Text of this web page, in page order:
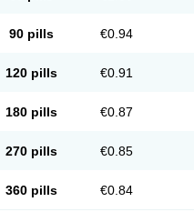
90 pills €0.94
120 pills €0.91
180 pills €0.87
270 pills €0.85
360 pills €0.84